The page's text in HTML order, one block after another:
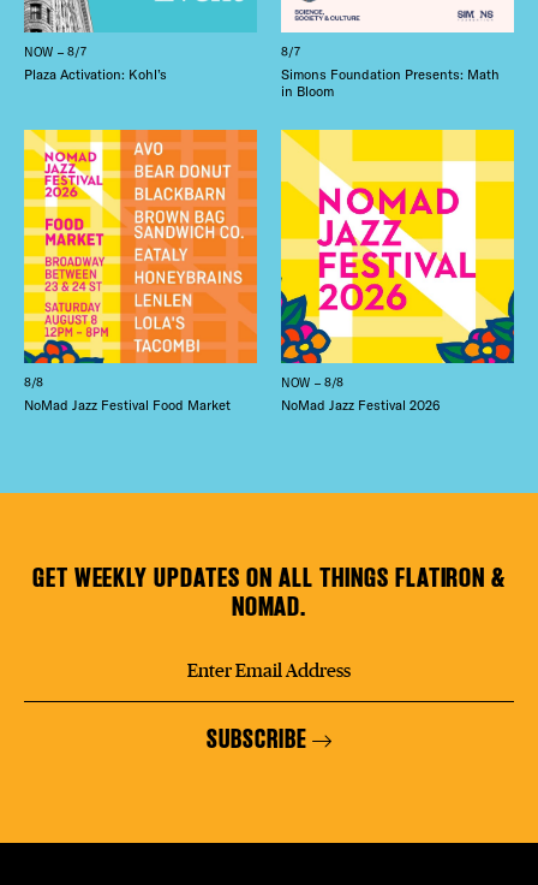
NOW – 8/7
Plaza Activation: Kohl’s
8/7
Simons Foundation Presents: Math
in Bloom
8/8
NoMad Jazz Festival Food Market
NOW – 8/8
NoMad Jazz Festival 2026
GET WEEKLY UPDATES ON ALL THINGS FLATIRON &
NOMAD.
SUBSCRIBE